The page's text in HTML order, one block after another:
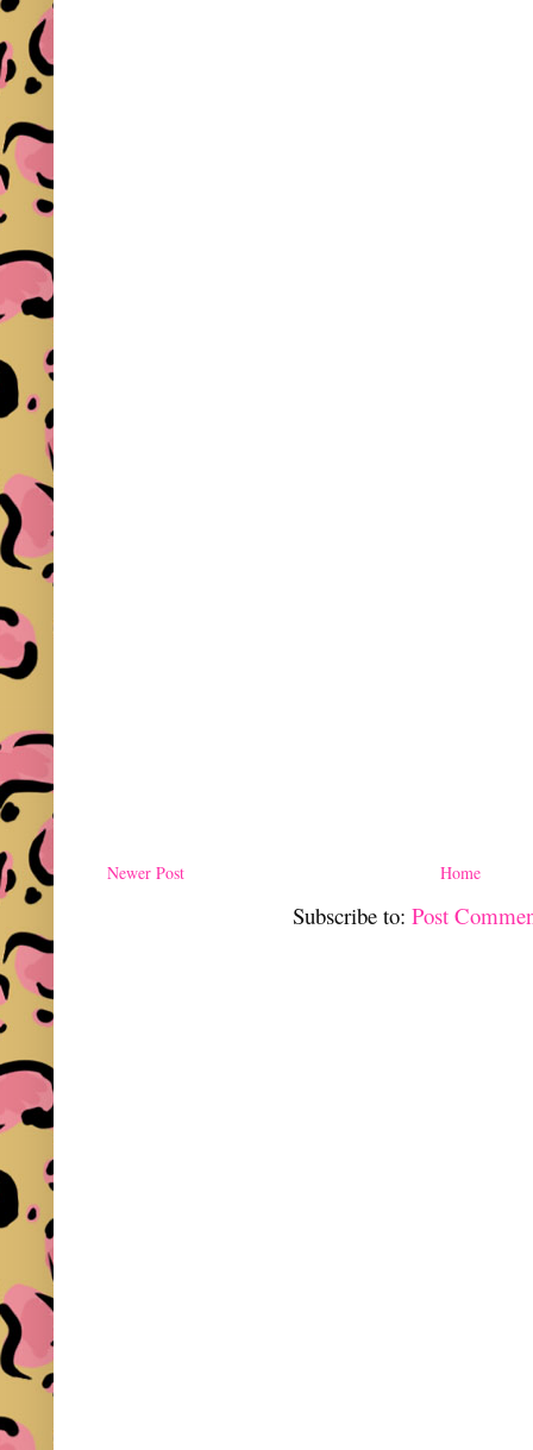
Newer Post Home
Subscribe to:Post